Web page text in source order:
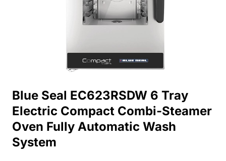
Blue Seal EC623RSDW 6 Tray
Electric Compact Combi-Steamer
Oven Fully Automatic Wash
System